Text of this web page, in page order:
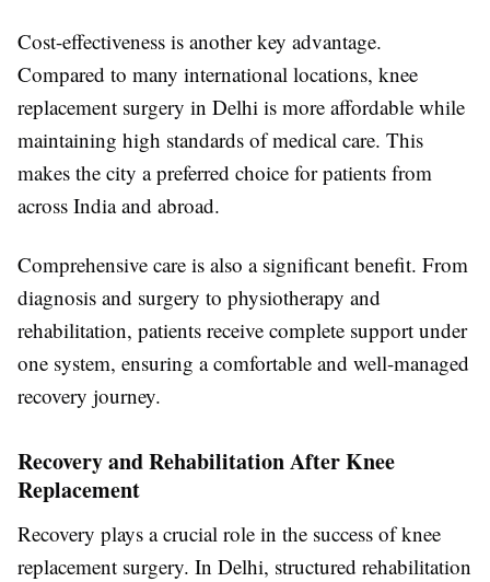
Cost-effectiveness is another key advantage.
Compared to many international locations, knee
replacement surgery in Delhi is more affordable while
maintaining high standards of medical care. This
makes the city a preferred choice for patients from
across India and abroad.
Comprehensive care is also a significant benefit. From
diagnosis and surgery to physiotherapy and
rehabilitation, patients receive complete support under
one system, ensuring a comfortable and well-managed
recovery journey.
Recovery and Rehabilitation After Knee
Replacement
Recovery plays a crucial role in the success of knee
replacement surgery. In Delhi, structured rehabilitation